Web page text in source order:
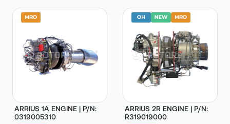
ARRIUS 1A ENGINE | P/N:
0319005310
ARRIUS 2R ENGINE | P/N:
R319019000